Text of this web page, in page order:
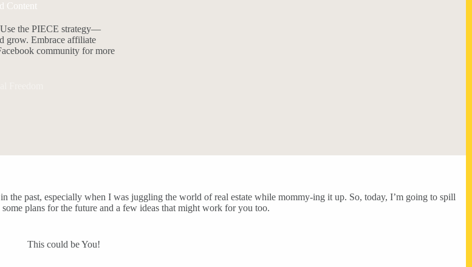
Content
Use the PIECE strategy—
grow. Embrace affiliate
community for more
the past, especially when I was juggling the world of real estate while mommy-ing it up. So, today, I’m going to spill
plans for the future and a few ideas that might work for you too.
This could be You!